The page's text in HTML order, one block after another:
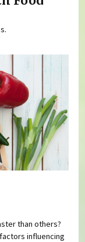
than others?
influencing